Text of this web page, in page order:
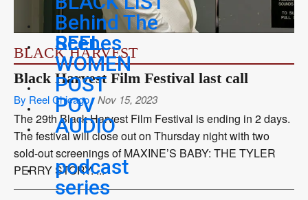
REEL
WOMEN
POV
Behind The
Scenes
POST
AUDIO
podcast
series
BLACK HARVEST
Black Harvest Film Festival last call
By Reel Chicago Nov 15, 2023
The 29th Black Harvest Film Festival is ending in 2 days.
The festival will close out on Thursday night with two
sold-out screenings of MAXINE’S BABY: THE TYLER
PERRY STORY. ...